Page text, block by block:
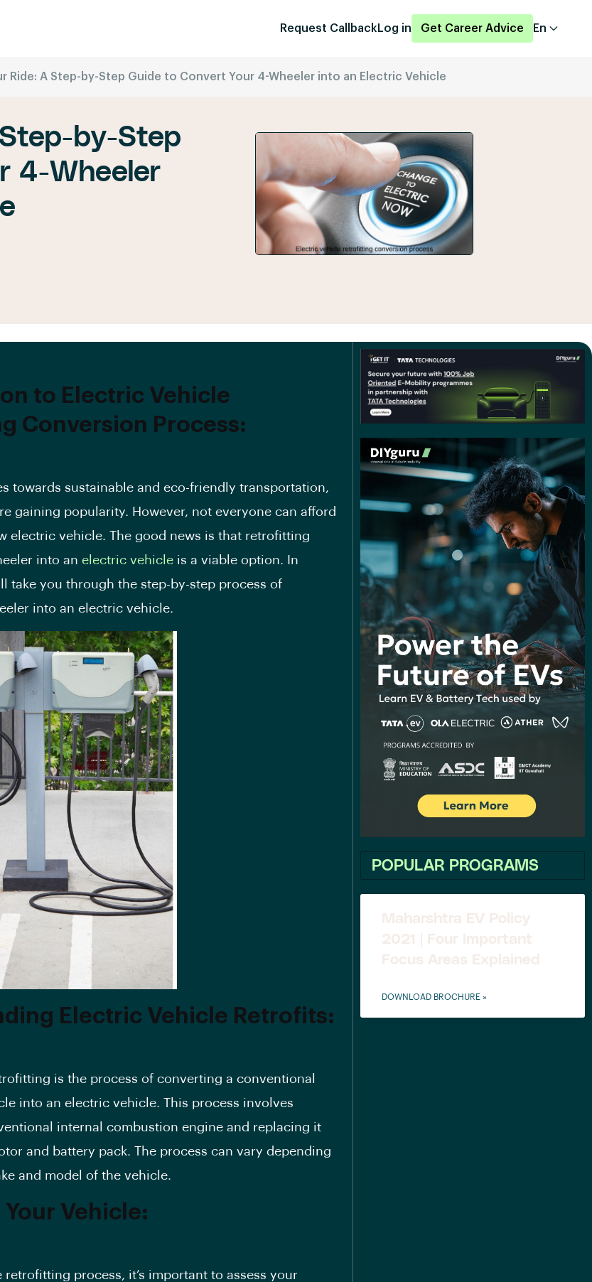
Request Callback Log in Get Career Advice En
Ride: A Step-by-Step Guide to Convert Your 4-Wheeler into an Electric Vehicle
by-Step
4-Wheeler
to Electric Vehicle
Conversion Process:
towards sustainable and eco-friendly transportation,
gaining popularity. However, not everyone can afford
electric vehicle. The good news is that retrofitting
into an electric vehicle is a viable option. In
take you through the step-by-step process of
into an electric vehicle.
Electric Vehicle Retrofits:
is the process of converting a conventional
into an electric vehicle. This process involves
internal combustion engine and replacing it
and battery pack. The process can vary depending
and model of the vehicle.
Vehicle:
retrofitting process, it’s important to assess your
POPULAR PROGRAMS
Maharshtra EV Policy
2021 | Four Important
Focus Areas Explained
DOWNLOAD BROCHURE »